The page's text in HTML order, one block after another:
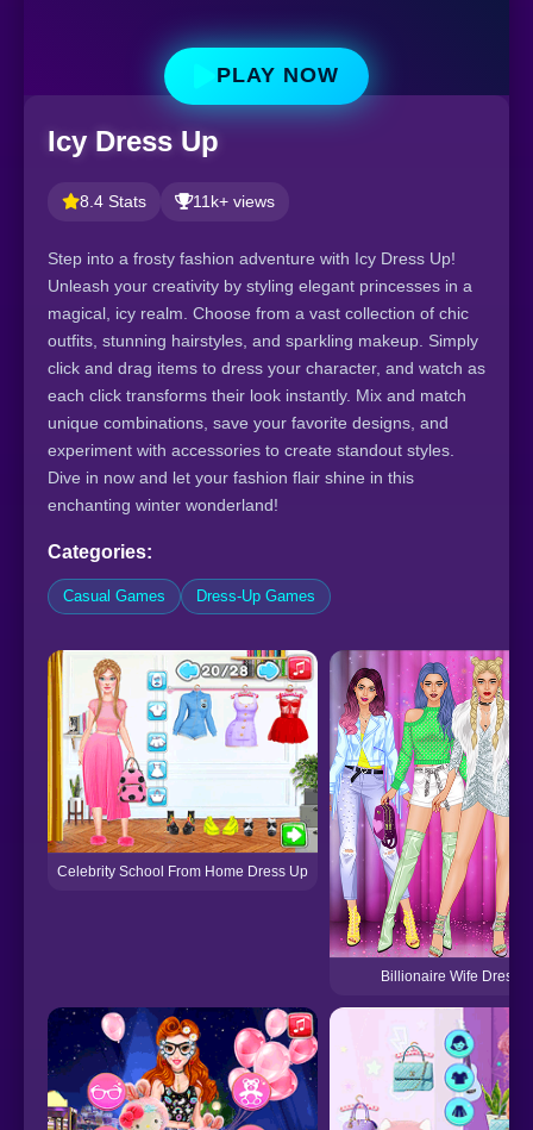
PLAY NOW
Icy Dress Up
8.4 Stats 11k+ views
Step into a frosty fashion adventure with Icy Dress Up!
Unleash your creativity by styling elegant princesses in a
magical, icy realm. Choose from a vast collection of chic
outfits, stunning hairstyles, and sparkling makeup. Simply
click and drag items to dress your character, and watch as
each click transforms their look instantly. Mix and match
unique combinations, save your favorite designs, and
experiment with accessories to create standout styles.
Dive in now and let your fashion flair shine in this
enchanting winter wonderland!
Categories:
Casual Games Dress-Up Games
Celebrity School From Home Dress Up
Billionaire Wife Dress